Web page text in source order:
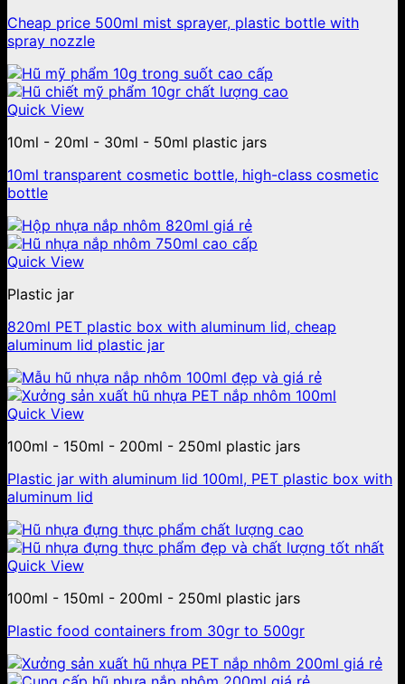
Cheap price 500ml mist sprayer, plastic bottle with
spray nozzle
Quick View
10ml - 20ml - 30ml - 50ml plastic jars
10ml transparent cosmetic bottle, high-class cosmetic
bottle
Quick View
Plastic jar
820ml PET plastic box with aluminum lid, cheap
aluminum lid plastic jar
Quick View
100ml - 150ml - 200ml - 250ml plastic jars
Plastic jar with aluminum lid 100ml, PET plastic box with
aluminum lid
Quick View
100ml - 150ml - 200ml - 250ml plastic jars
Plastic food containers from 30gr to 500gr